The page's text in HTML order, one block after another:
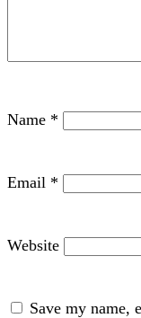
Name *
Email *
Website
Save my name,